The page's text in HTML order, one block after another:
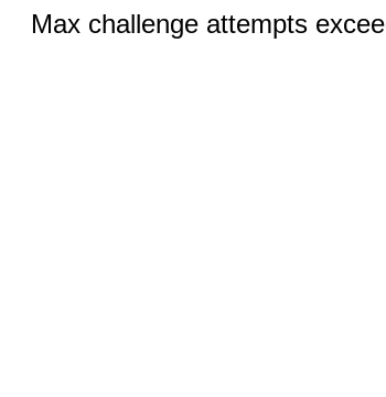
Max challenge attempts